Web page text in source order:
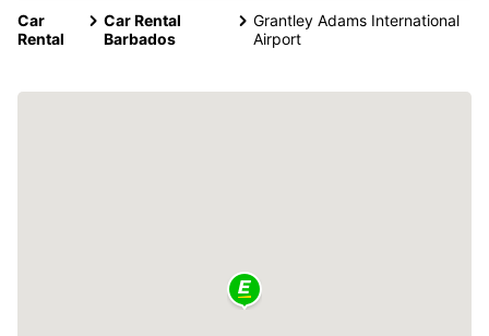
Car
Rental
Car Rental
Barbados
Grantley Adams International
Airport